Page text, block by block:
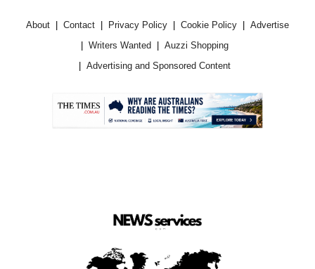
About Contact Privacy Policy Cookie Policy
Advertise
Writers Wanted
Auzzi Shopping
Advertising and Sponsored Content